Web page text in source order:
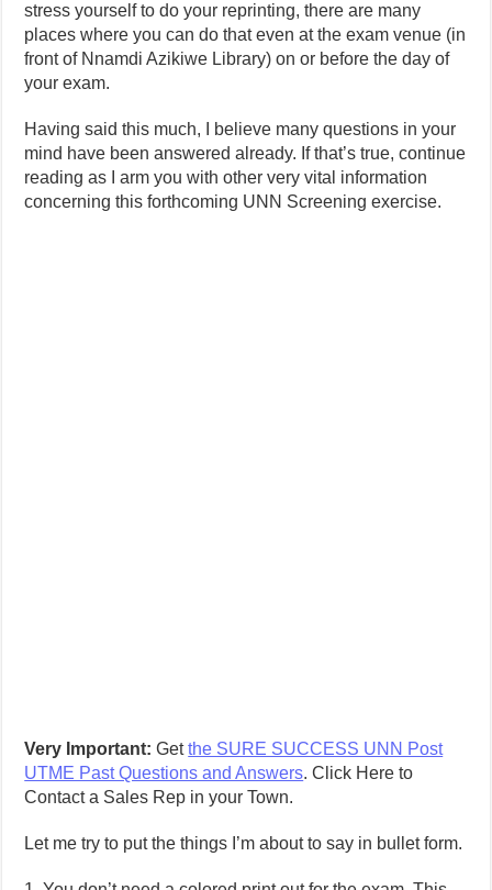
stress yourself to do your reprinting, there are many
places where you can do that even at the exam venue (in
front of Nnamdi Azikiwe Library) on or before the day of
your exam.
Having said this much, I believe many questions in your
mind have been answered already. If that’s true, continue
reading as I arm you with other very vital information
concerning this forthcoming UNN Screening exercise.
Very Important:Getthe SURE SUCCESS UNN Post
UTME Past Questions and Answers. Click Here to
Contact a Sales Rep in your Town.
Let me try to put the things I’m about to say in bullet form.